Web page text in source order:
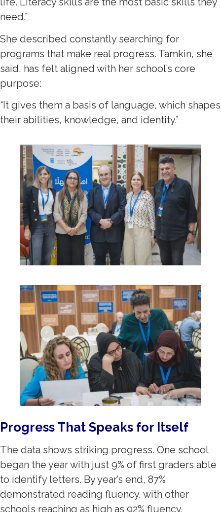
need.”
She described constantly searching for
programs that make real progress. Tamkin, she
said, has felt aligned with her school’s core
purpose:
“It gives them a basis of language, which shapes
their abilities, knowledge, and identity.”
Progress That Speaks for Itself
The data shows striking progress. One school
began the year with just 9% of first graders able
to identify letters. By year’s end, 87%
demonstrated reading fluency, with other
schools reaching as high as 92% fluency.